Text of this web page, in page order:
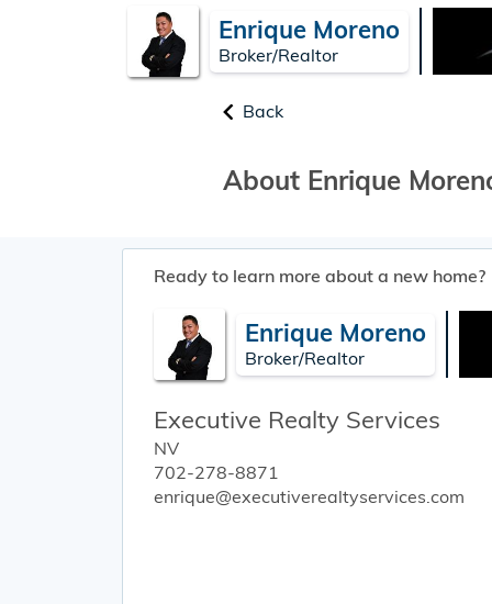
Enrique Moreno
Broker/Realtor
Back
About Enrique
Ready to learn more about a new home?
Enrique Moreno
Broker/Realtor
Executive Realty Services
NV
702-278-8871
enrique@executiverealtyservices.com